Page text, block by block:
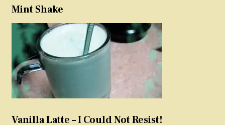
Mint Shake
Vanilla Latte – I Could Not Resist!